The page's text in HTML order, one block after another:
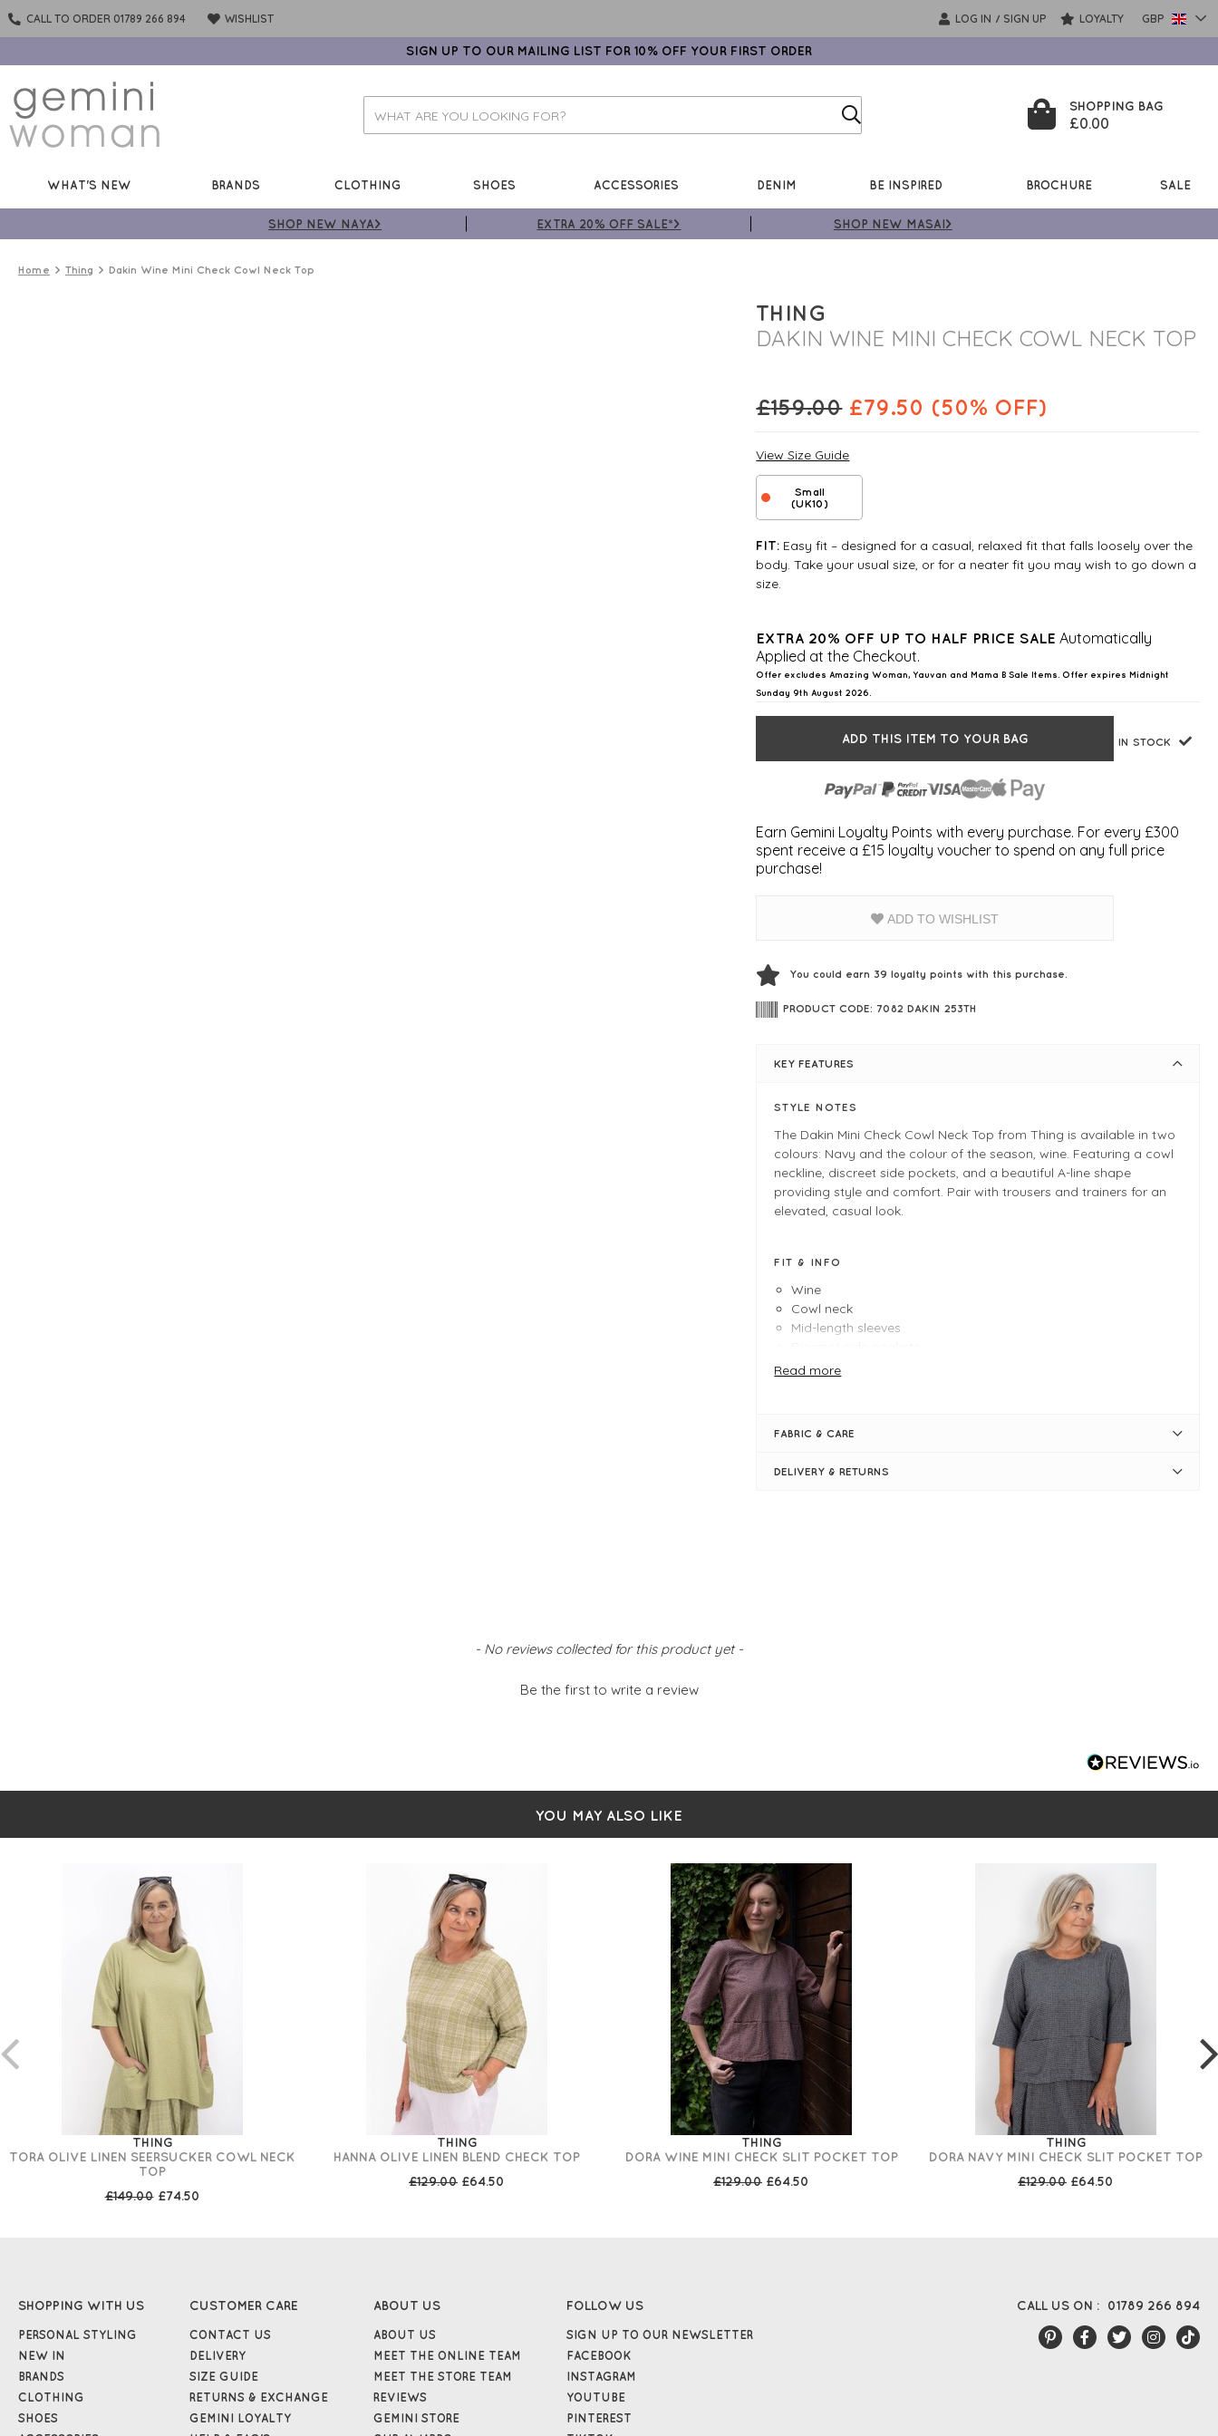
CALL TO ORDER 01789 266 894 WISHLIST LOG IN / SIGN UP LOYALTY GBP
SIGN UP TO OUR MAILING LIST FOR 10% OFF YOUR FIRST ORDER
SHOPPING BAG
£0.00
WHAT'S NEW BRANDS CLOTHING SHOES ACCESSORIES DENIM BE INSPIRED BROCHURE SALE
SHOP NEW NAYA> EXTRA 20% OFF SALE*> SHOP NEW MASAI>
Home Thing Dakin Wine Mini Check Cowl Neck Top
THING
DAKIN WINE MINI CHECK COWL NECK TOP
£159.00 £79.50 (50% OFF)
View Size Guide
Small
(UK10)
FIT: Easy fit – designed for a casual, relaxed fit that falls loosely over the
body. Take your usual size, or for a neater fit you may wish to go down a
size.
EXTRA 20% OFF UP TO HALF PRICE SALE Automatically
Applied at the Checkout.
Offer excludes Amazing Woman, Yauvan and Mama B Sale Items. Offer expires Midnight
Sunday 9th August 2026.
ADD THIS ITEM TO YOUR BAG IN STOCK
Earn Gemini Loyalty Points with every purchase. For every £300
spent receive a £15 loyalty voucher to spend on any full price
purchase!
ADD TO WISHLIST
You could earn 39loyalty points with this purchase.
PRODUCT CODE: 7082 DAKIN 253TH
KEY FEATURES
STYLE NOTES
The Dakin Mini Check Cowl Neck Top from Thing is available in two
colours: Navy and the colour of the season, wine. Featuring a cowl
neckline, discreet side pockets, and a beautiful A-line shape
providing style and comfort. Pair with trousers and trainers for an
elevated, casual look.
FIT & INFO
Wine
Cowl neck
Mid-length sleeves
A-line shape
Read more
FABRIC & CARE
DELIVERY & RETURNS
- No reviews collected for this product yet -
Be the first to write a review
YOU MAY ALSO LIKE
THING
TORA OLIVE LINEN SEERSUCKER COWL NECK
TOP
£149.00 £74.50
THING
HANNA OLIVE LINEN BLEND CHECK TOP
£129.00 £64.50
THING
DORA WINE MINI CHECK SLIT POCKET TOP
£129.00 £64.50
THING
DORA NAVY MINI CHECK SLIT POCKET TOP
£129.00 £64.50
CALL US ON : 01789 266 894
SHOPPING WITH US
PERSONAL STYLING
NEW IN
BRANDS
CLOTHING
SHOES
CUSTOMER CARE
CONTACT US
DELIVERY
SIZE GUIDE
RETURNS & EXCHANGE
GEMINI LOYALTY
ABOUT US
ABOUT US
MEET THE ONLINE TEAM
MEET THE STORE TEAM
REVIEWS
GEMINI STORE
FOLLOW US
SIGN UP TO OUR NEWSLETTER
FACEBOOK
INSTAGRAM
YOUTUBE
PINTEREST